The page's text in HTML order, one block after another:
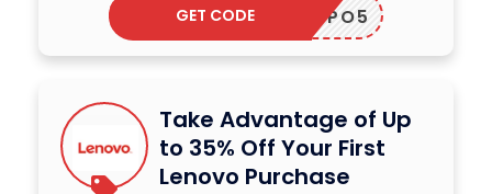
CUPO5
GET CODE
Take Advantage of Up
to 35% Off Your First
Lenovo Purchase